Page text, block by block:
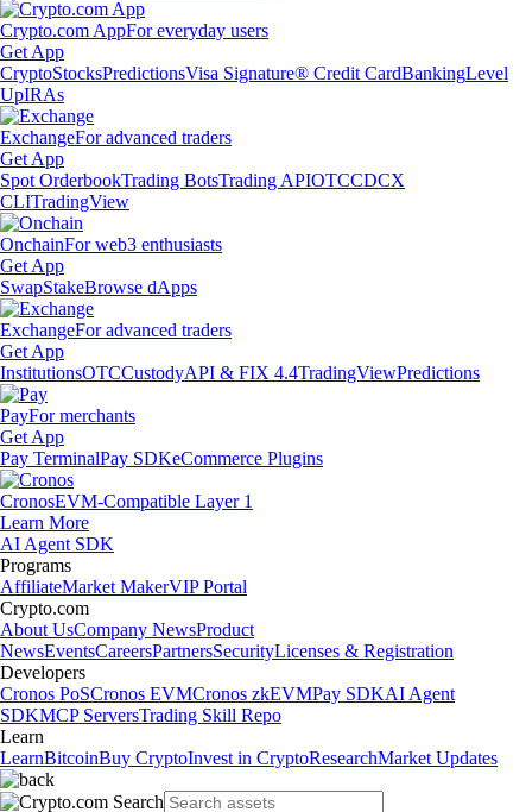
Crypto.com AppFor everyday users
Get App
CryptoStocksPredictionsVisa Signature® Credit CardBankingLevel
UpIRAs
ExchangeFor advanced traders
Get App
Spot OrderbookTrading BotsTrading APIOTCCDCX
CLITradingView
OnchainFor web3 enthusiasts
Get App
SwapStakeBrowse dApps
ExchangeFor advanced traders
Get App
InstitutionsOTCCustodyAPI & FIX 4.4TradingViewPredictions
PayFor merchants
Get App
Pay TerminalPay SDKeCommerce Plugins
CronosEVM-Compatible Layer 1
Learn More
AI Agent SDK
Programs
AffiliateMarket MakerVIP Portal
Crypto.com
About UsCompany NewsProduct
NewsEventsCareersPartnersSecurityLicenses & Registration
Developers
Cronos PoSCronos EVMCronos zkEVMPay SDKAI Agent
SDKMCP ServersTrading Skill Repo
Learn
LearnBitcoinBuy CryptoInvest in CryptoResearchMarket Updates